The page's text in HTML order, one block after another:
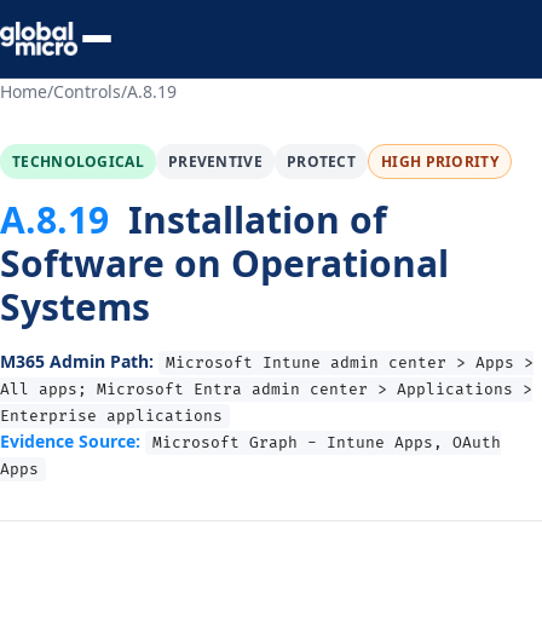
Preview Your Audit
Home/Controls/A.8.19
TECHNOLOGICAL PREVENTIVE PROTECT HIGH PRIORITY
A.8.19 Installation of
Software on Operational
Systems
M365 Admin Path:
Microsoft Intune admin center > Apps >
All apps; Microsoft Entra admin center > Applications >
Enterprise applications
Evidence Source:
Microsoft Graph - Intune Apps, OAuth
Apps